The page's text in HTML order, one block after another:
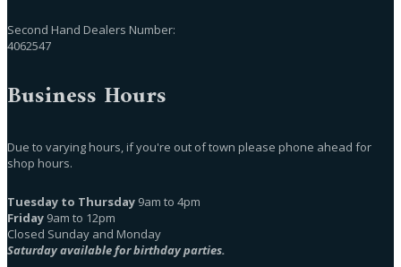
Second Hand Dealers Number:
4062547
Business Hours
Due to varying hours, if you're out of town please phone ahead for
shop hours.
Tuesday to Thursday 9am to 4pm
Friday 9am to 12pm
Closed Sunday and Monday
Saturday available for birthday parties.